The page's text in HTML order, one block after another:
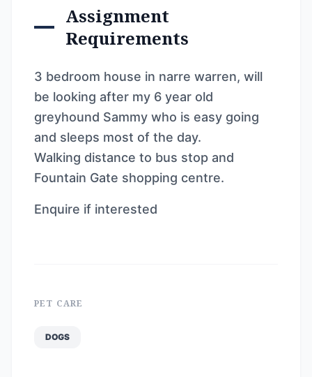
Assignment
Requirements
3 bedroom house in narre warren, will
be looking after my 6 year old
greyhound Sammy who is easy going
and sleeps most of the day.
Walking distance to bus stop and
Fountain Gate shopping centre.
Enquire if interested
PET CARE
DOGS